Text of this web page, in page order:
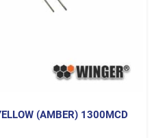
(AMBER) 1300MCD